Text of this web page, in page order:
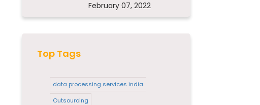
February 07, 2022
Top Tags
data processing services india
Outsourcing